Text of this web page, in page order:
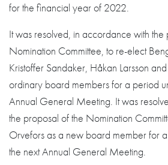
for the financial year of 2022.
It was resolved, in accordance with the
Nomination Committee, to re-elect
Kristoffer Sandaker, Håkan Larsson
ordinary board members for a period
Annual General Meeting. It was
the proposal of the Nomination
Orvefors as a new board member for
the next Annual General Meeting.